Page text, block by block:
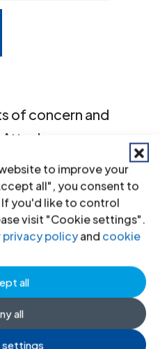
to improve your
all", you consent to
you'd like to control
visit "Cookie settings".
privacy policyand cookie
all
all
settings
of concern and
on
defenders
Committee is
human rights
lesbian, gay,
and intersex
of...
Next Entries »